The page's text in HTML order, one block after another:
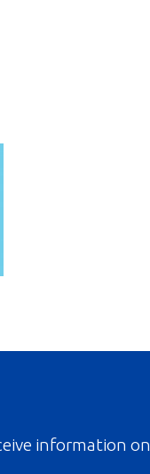
information on